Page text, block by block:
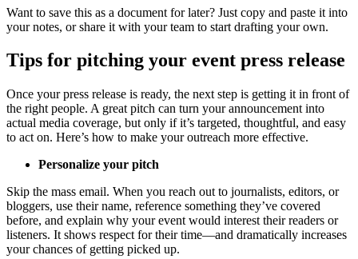
Want to save this as a document for later? Just copy and paste it into
your notes, or share it with your team to start drafting your own.
Tips for pitching your event press release
Once your press release is ready, the next step is getting it in front of
the right people. A great pitch can turn your announcement into
actual media coverage, but only if it’s targeted, thoughtful, and easy
to act on. Here’s how to make your outreach more effective.
Personalize your pitch
Skip the mass email. When you reach out to journalists, editors, or
bloggers, use their name, reference something they’ve covered
before, and explain why your event would interest their readers or
listeners. It shows respect for their time—and dramatically increases
your chances of getting picked up.